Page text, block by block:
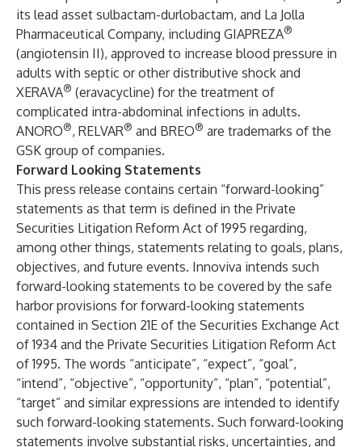
its lead asset sulbactam-durlobactam, and La Jolla
Pharmaceutical Company, including GIAPREZA®
(angiotensin II), approved to increase blood pressure in
adults with septic or other distributive shock and
XERAVA® (eravacycline) for the treatment of
complicated intra-abdominal infections in adults.
ANORO®, RELVAR® and BREO® are trademarks of the
GSK group of companies.
Forward Looking Statements
This press release contains certain “forward-looking”
statements as that term is defined in the Private
Securities Litigation Reform Act of 1995 regarding,
among other things, statements relating to goals, plans,
objectives, and future events. Innoviva intends such
forward-looking statements to be covered by the safe
harbor provisions for forward-looking statements
contained in Section 21E of the Securities Exchange Act
of 1934 and the Private Securities Litigation Reform Act
of 1995. The words “anticipate”, “expect”, “goal”,
“intend”, “objective”, “opportunity”, “plan”, “potential”,
“target” and similar expressions are intended to identify
such forward-looking statements. Such forward-looking
statements involve substantial risks, uncertainties, and